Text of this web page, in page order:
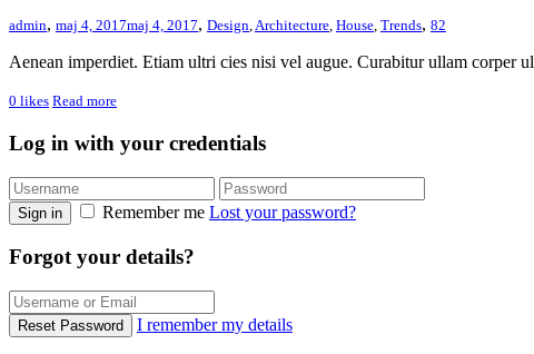
admin, maj 4, 2017maj 4, 2017, Design,Architecture, House, Trends, 82
Aenean imperdiet. Etiam ultri cies nisi vel augue. Curabitur ullam corper
0 likes Read more
Log in with your credentials
Sign in Remember me Lost your password?
Forgot your details?
Reset Password I remember my details